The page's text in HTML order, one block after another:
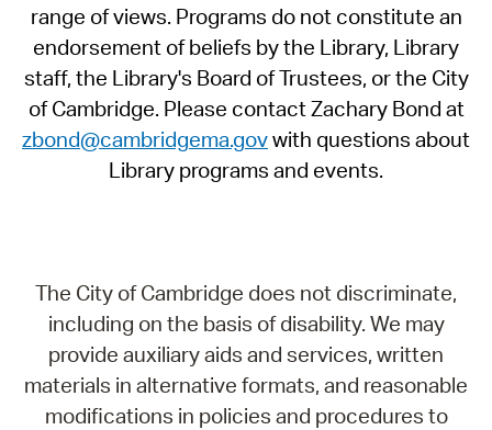
range of views. Programs do not constitute an
endorsement of beliefs by the Library, Library
staff, the Library's Board of Trustees, or the City
of Cambridge. Please contact Zachary Bond at
zbond@cambridgema.govwith questions about
Library programs and events.
The City of Cambridge does not discriminate,
including on the basis of disability. We may
provide auxiliary aids and services, written
materials in alternative formats, and reasonable
modifications in policies and procedures to